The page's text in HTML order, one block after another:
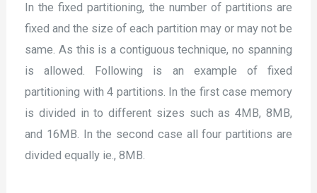
In the fixed partitioning, the number of partitions are
fixed and the size of each partition may or may not be
same. As this is a contiguous technique, no spanning
is allowed. Following is an example of fixed
partitioning with 4 partitions. In the first case memory
is divided in to different sizes such as 4MB, 8MB,
and 16MB. In the second case all four partitions are
divided equally ie., 8MB.